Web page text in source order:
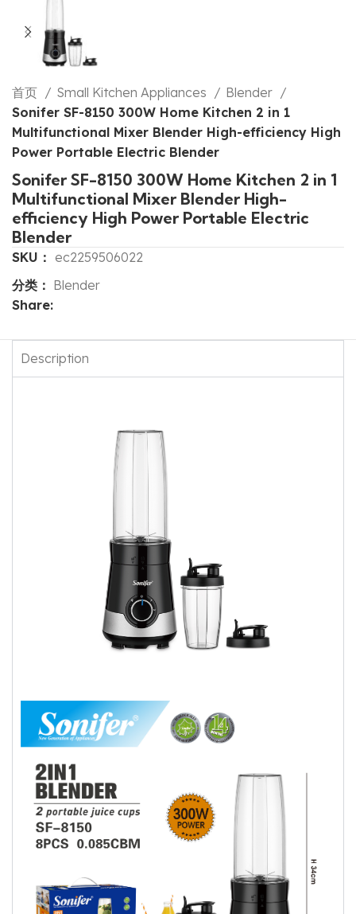
首页 Small Kitchen Appliances
Blender
Sonifer SF-8150 300W Home Kitchen 2 in 1
Multifunctional Mixer Blender High-efficiency High
Power Portable Electric Blender
Sonifer SF-8150 300W Home Kitchen 2 in 1
Multifunctional Mixer Blender High-
efficiency High Power Portable Electric
Blender
SKU： ec2259506022
分类： Blender
Share:
Description